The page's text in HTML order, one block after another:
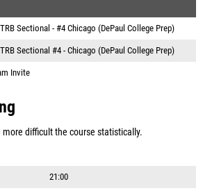
Sectional - #4 Chicago (DePaul College Prep)
Sectional #4 - Chicago (DePaul College Prep)
Invite
difficult the course statistically.
21:00